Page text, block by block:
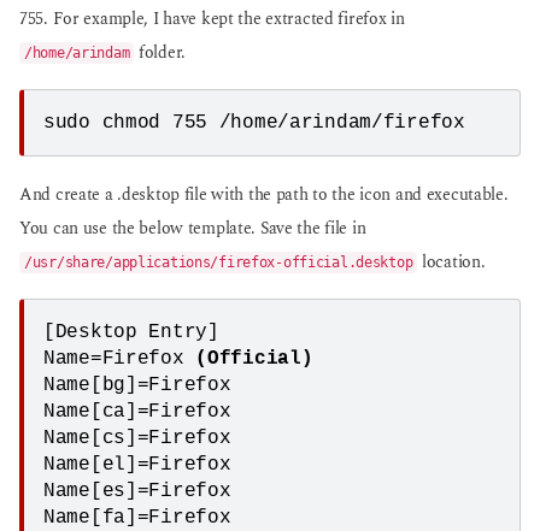
755. For example, I have kept the extracted firefox in
/home/arindam folder.
sudo chmod 755 /home/arindam/firefox
And create a .desktop file with the path to the icon and executable.
You can use the below template. Save the file in
/usr/share/applications/firefox-official.desktop location.
[Desktop Entry]
Name=Firefox (Official)
Name[bg]=Firefox
Name[ca]=Firefox
Name[cs]=Firefox
Name[el]=Firefox
Name[es]=Firefox
Name[fa]=Firefox